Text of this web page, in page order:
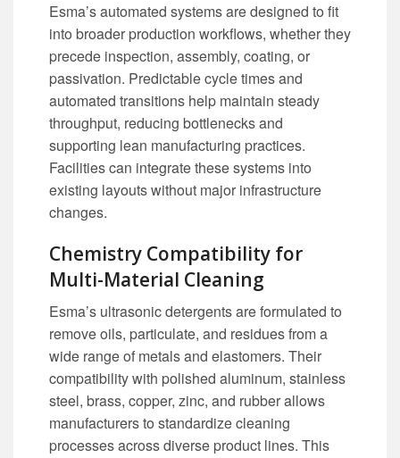
Esma’s automated systems are designed to fit
into broader production workflows, whether they
precede inspection, assembly, coating, or
passivation. Predictable cycle times and
automated transitions help maintain steady
throughput, reducing bottlenecks and
supporting lean manufacturing practices.
Facilities can integrate these systems into
existing layouts without major infrastructure
changes.
Chemistry Compatibility for
Multi-Material Cleaning
Esma’s ultrasonic detergents are formulated to
remove oils, particulate, and residues from a
wide range of metals and elastomers. Their
compatibility with polished aluminum, stainless
steel, brass, copper, zinc, and rubber allows
manufacturers to standardize cleaning
processes across diverse product lines. This